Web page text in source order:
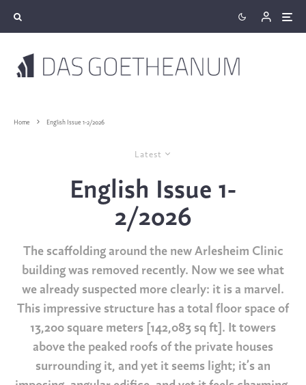
Home English Issue 1-2/2026
Latest
English Issue 1-
2/2026
The scaffolding around the new Arlesheim Clinic
building was removed recently. Now we see what
we already suspected more clearly: it is a marvel.
This impressive structure has a total floor space of
13,200 square meters [142,083 sq ft]. It towers
above the peaked roofs of the private houses
surrounding it, and yet it seems light; it’s an